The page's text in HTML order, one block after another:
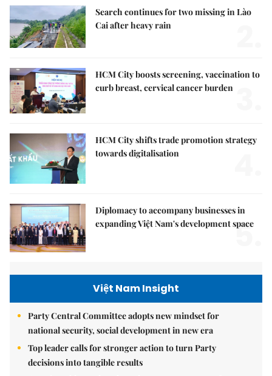
Search continues for two missing in Lào
Cai after heavy rain
HCM City boosts screening, vaccination to
curb breast, cervical cancer burden
HCM City shifts trade promotion strategy
towards digitalisation
Diplomacy to accompany businesses in
expanding Việt Nam's development space
5.
Việt Nam Insight
Party Central Committee adopts new mindset for
national security, social development in new era
Top leader calls for stronger action to turn Party
decisions into tangible results